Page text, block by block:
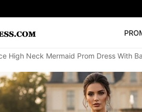
🔥V Neck Prom
Prom Dress
High Neck Mermaid Prom Dress With